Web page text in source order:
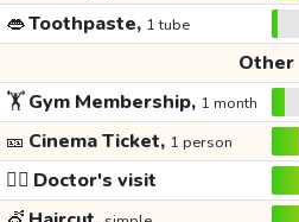
👄Toothpaste, 1 tube
Other
🏋️Gym Membership, 1 month
🎫 Cinema Ticket, 1 person
👩‍⚕️ Doctor's visit